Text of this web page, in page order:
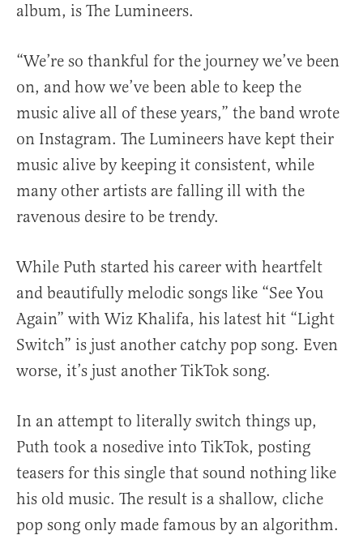
album, is The Lumineers.
“We’re so thankful for the journey we’ve been
on, and how we’ve been able to keep the
music alive all of these years,” the band wrote
on Instagram. The Lumineers have kept their
music alive by keeping it consistent, while
many other artists are falling ill with the
ravenous desire to be trendy.
While Puth started his career with heartfelt
and beautifully melodic songs like “See You
Again” with Wiz Khalifa, his latest hit “Light
Switch” is just another catchy pop song. Even
worse, it’s just another TikTok song.
In an attempt to literally switch things up,
Puth took a nosedive into TikTok, posting
teasers for this single that sound nothing like
his old music. The result is a shallow, cliche
pop song only made famous by an algorithm.